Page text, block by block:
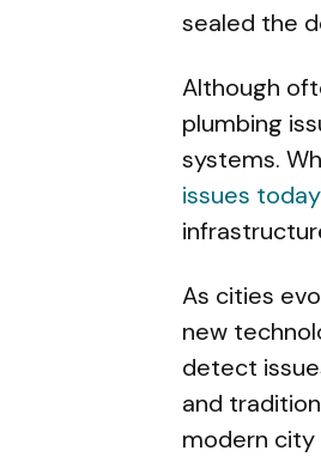
sealed the
Although
plumbing
systems.
issues today
As cities
new
detect
and
modern city